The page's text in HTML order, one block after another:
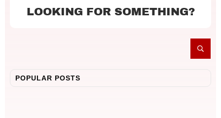
LOOKING FOR SOMETHING?
POPULAR POSTS